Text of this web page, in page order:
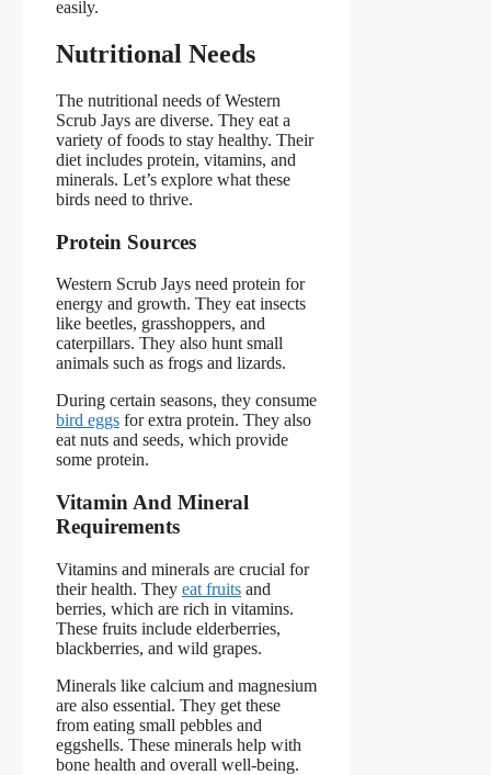
easily.
Nutritional Needs
The nutritional needs of Western
Scrub Jays are diverse. They eat a
variety of foods to stay healthy. Their
diet includes protein, vitamins, and
minerals. Let’s explore what these
birds need to thrive.
Protein Sources
Western Scrub Jays need protein for
energy and growth. They eat insects
like beetles, grasshoppers, and
caterpillars. They also hunt small
animals such as frogs and lizards.
During certain seasons, they consume
bird eggs for extra protein. They also
eat nuts and seeds, which provide
some protein.
Vitamin And Mineral
Requirements
Vitamins and minerals are crucial for
their health. They eat fruits and
berries, which are rich in vitamins.
These fruits include elderberries,
blackberries, and wild grapes.
Minerals like calcium and magnesium
are also essential. They get these
from eating small pebbles and
eggshells. These minerals help with
bone health and overall well-being.